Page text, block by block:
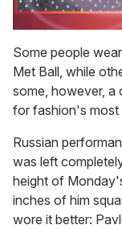
seconds
of
1
minute,
15
seconds
Some people
Met Ball, while
some, however, a
for fashion's most
Russian
was left
height of
inches of him
wore it better: